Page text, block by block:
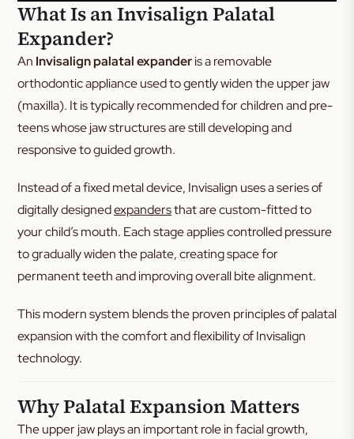
What Is an Invisalign Palatal
Expander?
An Invisalign palatal expanderis a removable
orthodontic appliance used to gently widen the upper jaw
(maxilla). It is typically recommended for children and pre-
teens whose jaw structures are still developing and
responsive to guided growth.
Instead of a fixed metal device, Invisalign uses a series of
digitally designedexpandersthat are custom-fitted to
your child’s mouth. Each stage applies controlled pressure
to gradually widen the palate, creating space for
permanent teeth and improving overall bite alignment.
This modern system blends the proven principles of palatal
expansion with the comfort and flexibility of Invisalign
technology.
Why Palatal Expansion Matters
The upper jaw plays an important role in facial growth,